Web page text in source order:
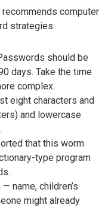
computer
strategies:
should be
days. Take the time
complex.
eight characters and
and lowercase
that this worm
type program
name, children’s
might already